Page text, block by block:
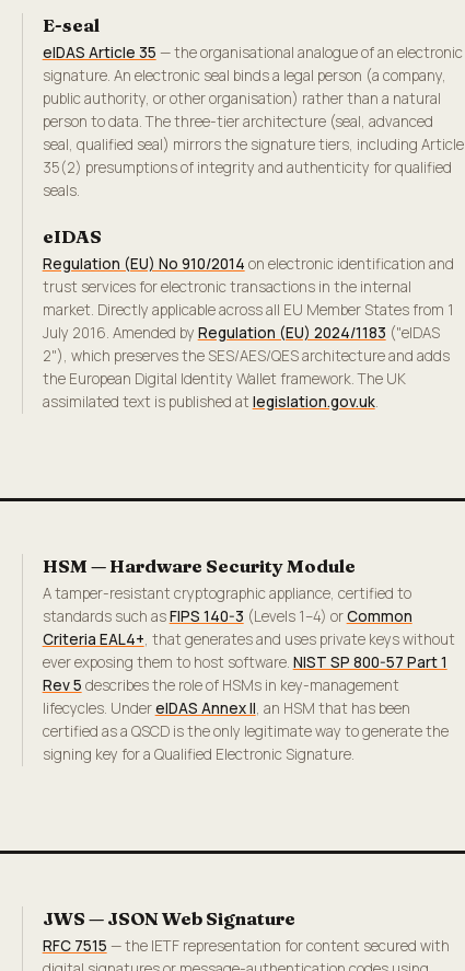
E-seal
eIDAS Article 35 — the organisational analogue of an electronic
signature. An electronic seal binds a legal person (a company,
public authority, or other organisation) rather than a natural
person to data. The three-tier architecture (seal, advanced
seal, qualified seal) mirrors the signature tiers, including Article
35(2) presumptions of integrity and authenticity for qualified
seals.
eIDAS
Regulation (EU) No 910/2014 on electronic identification and
trust services for electronic transactions in the internal
market. Directly applicable across all EU Member States from 1
July 2016. Amended by Regulation (EU) 2024/1183 ("eIDAS
2"), which preserves the SES/AES/QES architecture and adds
the European Digital Identity Wallet framework. The UK
assimilated text is published at legislation.gov.uk.
HSM — Hardware Security Module
A tamper-resistant cryptographic appliance, certified to
standards such asFIPS 140-3 (Levels 1–4) orCommon
Criteria EAL4+, that generates and uses private keys without
ever exposing them to host software. NIST SP 800-57 Part 1
Rev 5 describes the role of HSMs in key-management
lifecycles. UndereIDAS Annex II, an HSM that has been
certified as a QSCD is the only legitimate way to generate the
signing key for a Qualified Electronic Signature.
JWS — JSON Web Signature
RFC 7515 — the IETF representation for content secured with